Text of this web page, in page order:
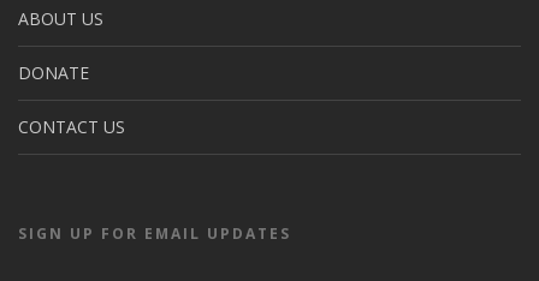
ABOUT US
DONATE
CONTACT US
SIGN UP FOR EMAIL UPDATES